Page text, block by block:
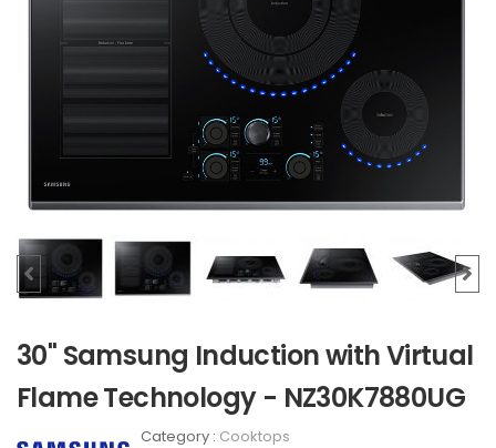
30" Samsung Induction with Virtual
Flame Technology - NZ30K7880UG
Category : Cooktops